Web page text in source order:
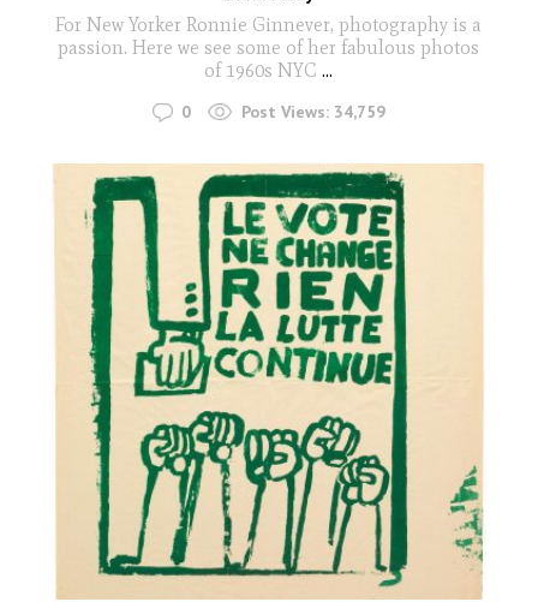
For New Yorker Ronnie Ginnever, photography is a
passion. Here we see some of her fabulous photos
of 1960s NYC...
0 Post Views: 34,759